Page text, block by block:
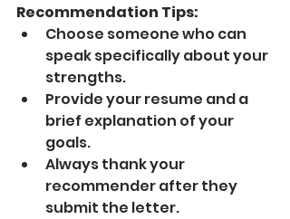
Recommendation Tips:
Choose someone who can
speak specifically about your
strengths.
Provide your resume and a
brief explanation of your
goals.
Always thank your
recommender after they
submit the letter.